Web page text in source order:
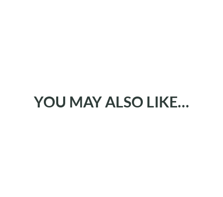
YOU MAY ALSO LIKE…